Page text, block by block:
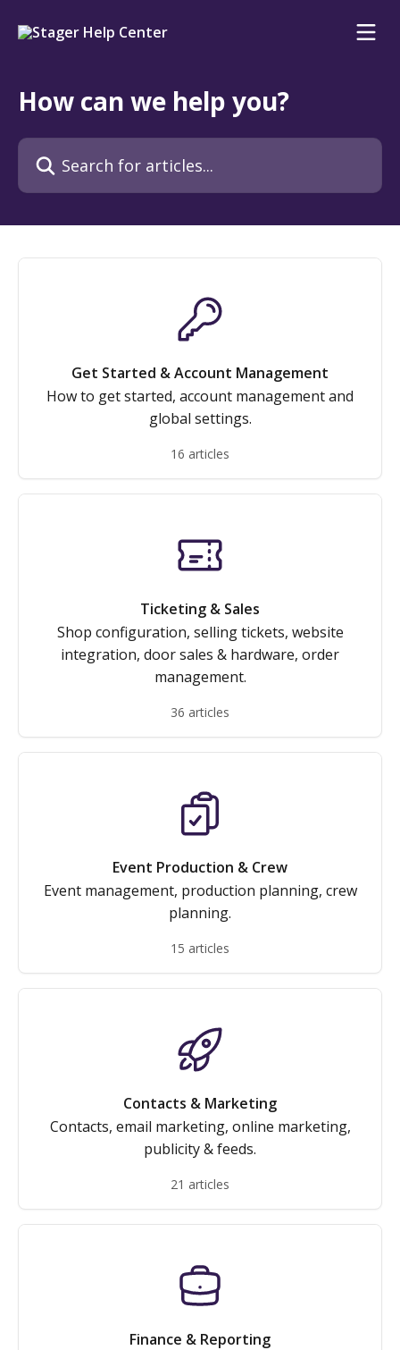
How can we help you?
Search for articles...
Get Started & Account Management
How to get started, account management and
global settings.
16 articles
Ticketing & Sales
Shop configuration, selling tickets, website
integration, door sales & hardware, order
management.
36 articles
Event Production & Crew
Event management, production planning, crew
planning.
15 articles
Contacts & Marketing
Contacts, email marketing, online marketing,
publicity & feeds.
21 articles
Finance & Reporting